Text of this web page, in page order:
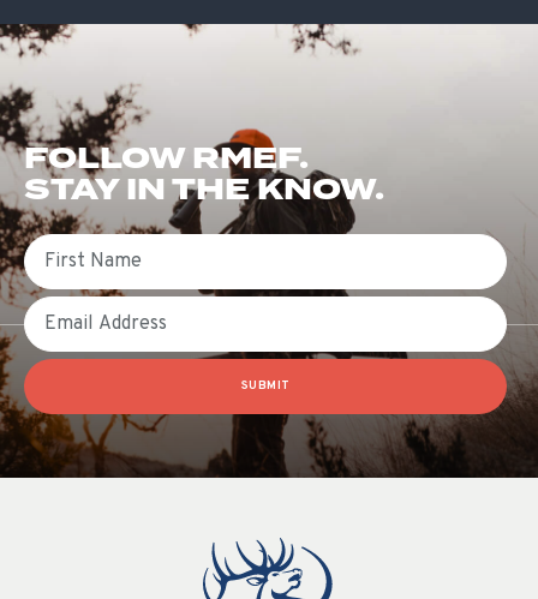
FOLLOW RMEF.
STAY IN THE KNOW.
First Name
Email
SUBMIT